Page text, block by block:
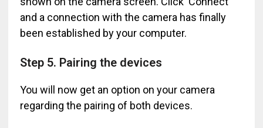
and a connection with the camera has finally
been established by your computer.
Step 5. Pairing the devices
You will now get an option on your camera
regarding the pairing of both devices.